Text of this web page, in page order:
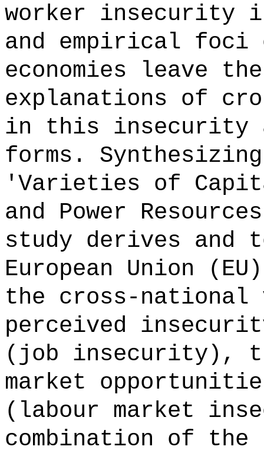
worker insecurity
and empirical
economies leave
explanations of
in this insecurity
forms.
'Varieties of
and Power
study derives and
European Union
the cross-
perceived
(job insecurity),
market
(labour market
combination of the